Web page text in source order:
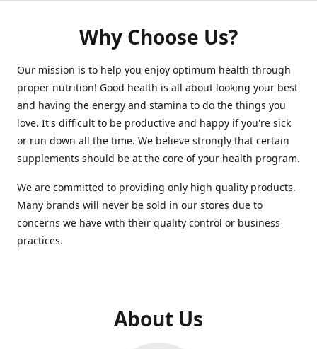
Why Choose Us?
Our mission is to help you enjoy optimum health through
proper nutrition! Good health is all about looking your best
and having the energy and stamina to do the things you
love. It's difficult to be productive and happy if you're sick
or run down all the time. We believe strongly that certain
supplements should be at the core of your health program.
We are committed to providing only high quality products.
Many brands will never be sold in our stores due to
concerns we have with their quality control or business
practices.
About Us